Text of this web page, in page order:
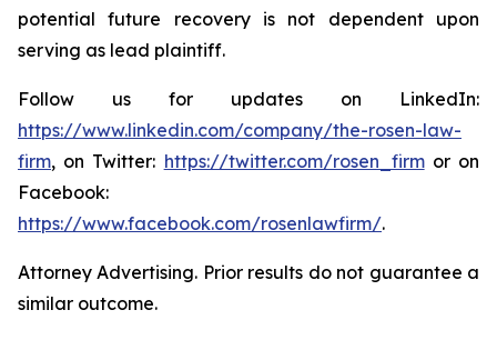
potential future recovery is not dependent upon
serving as lead plaintiff.
Follow us for updates on LinkedIn:
https://www.linkedin.com/company/the-rosen-law-
firm, on Twitter: https://twitter.com/rosen_firmor on
Facebook:
https://www.facebook.com/rosenlawfirm/.
Attorney Advertising. Prior results do not guarantee a
similar outcome.